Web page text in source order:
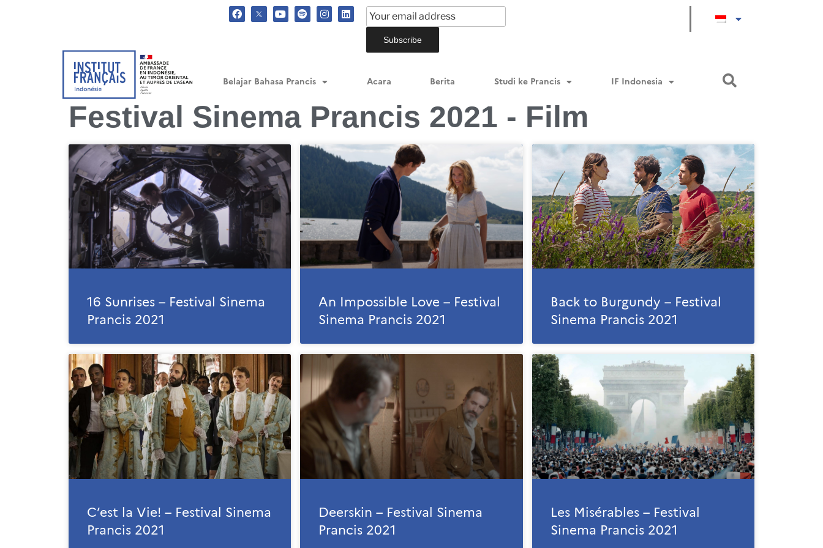
Belajar Bahasa Prancis Acara Berita Studi ke Prancis IF Indonesia
Festival Sinema Prancis 2021 - Film
16 Sunrises – Festival Sinema
Prancis 2021
An Impossible Love – Festival
Sinema Prancis 2021
Back to Burgundy – Festival
Sinema Prancis 2021
C’est la Vie! – Festival Sinema
Prancis 2021
Deerskin – Festival Sinema
Prancis 2021
Les Misérables – Festival
Sinema Prancis 2021